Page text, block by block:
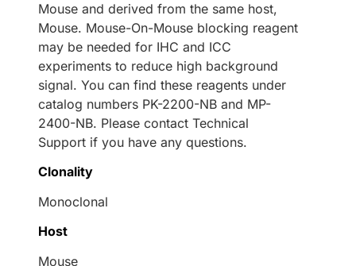
Mouse and derived from the same host,
Mouse. Mouse-On-Mouse blocking reagent
may be needed for IHC and ICC
experiments to reduce high background
signal. You can find these reagents under
catalog numbers PK-2200-NB and MP-
2400-NB. Please contact Technical
Support if you have any questions.
Clonality
Monoclonal
Host
Mouse